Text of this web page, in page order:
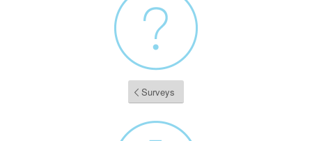
Surveys